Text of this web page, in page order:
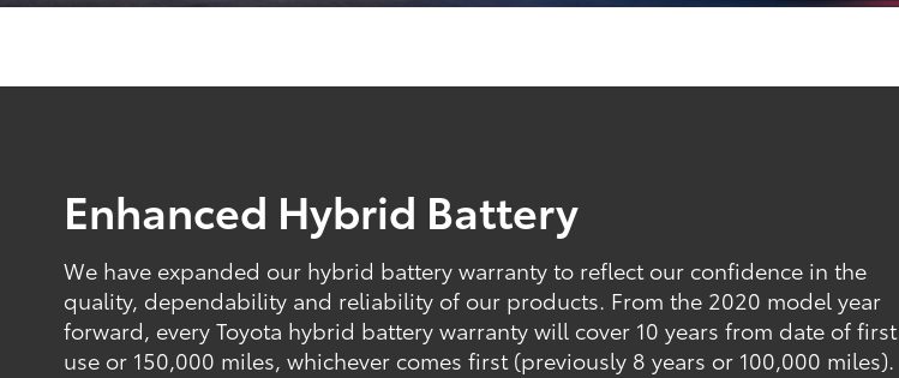
Enhanced Hybrid Battery
We have expanded our hybrid battery warranty to reflect our confidence in the
quality, dependability and reliability of our products. From the 2020 model year
forward, every Toyota hybrid battery warranty will cover 10 years from date of first
use or 150,000 miles, whichever comes first (previously 8 years or 100,000 miles).